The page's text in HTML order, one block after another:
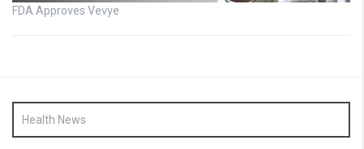
FDA Approves Vevye
Health News